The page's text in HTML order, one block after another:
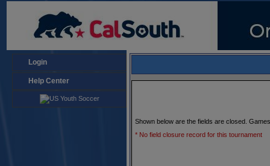
Login
Help Center
Shown below are the fields are closed.
* No field closure record for this tournament